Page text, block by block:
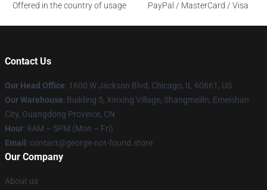
Offered in the country of usage
PayPal / MasterCard / Visa
Contact Us
Our Head Office: 1600 W Jackson Blvd, Chicago, IL 60661, US
Our Warehouse: Building 5, Xinxing Village, Shangmeilin, Emeishan
City, Guangdong Province, CN
Hour: 9AM – 5PM (Mon – Fri)
Email : contact@george-not-found.store
Our Company
About us